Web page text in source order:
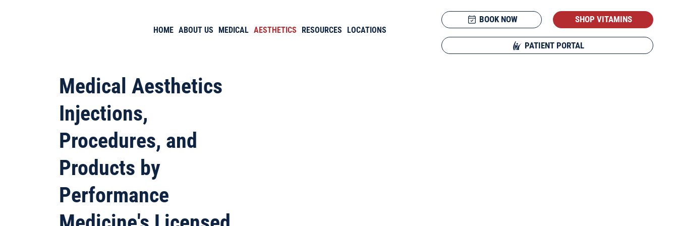
HOME ABOUT US MEDICAL AESTHETICS RESOURCES LOCATIONS
BOOK NOW SHOP VITAMINS
PATIENT PORTAL
Medical Aesthetics
Injections,
Procedures, and
Products by
Performance